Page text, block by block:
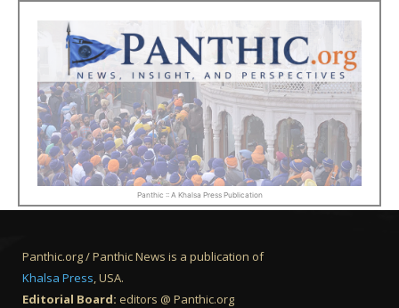
Panthic :: A Khalsa Press Publication
Panthic.org / Panthic News is a publication of
Khalsa Press , USA.
Editorial Board: editors @ Panthic.org